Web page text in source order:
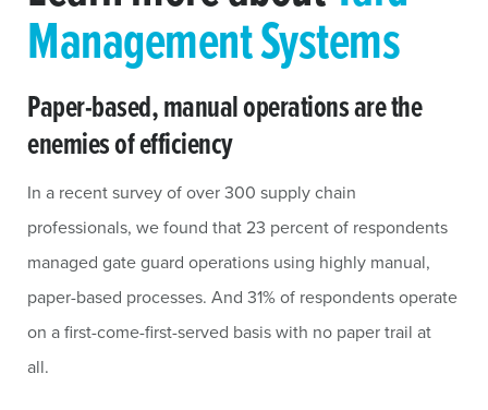
Management Systems
Paper-based, manual operations are the
enemies of efficiency
In a recent survey of over 300 supply chain
professionals, we found that 23 percent of respondents
managed gate guard operations using highly manual,
paper-based processes. And 31% of respondents operate
on a first-come-first-served basis with no paper trail at
all.